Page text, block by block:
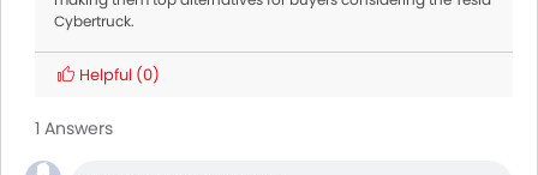
Cybertruck.
Helpful (0)
1 Answers